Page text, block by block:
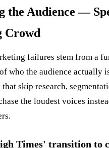
the Audience —
Crowd
failures stem from a
who the audience actually
skip research,
the loudest voices
Times' transition to